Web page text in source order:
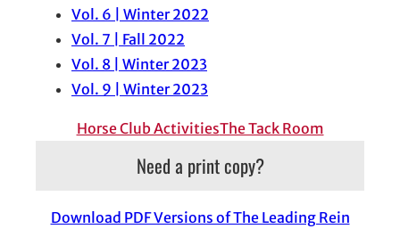
Vol. 6 | Winter 2022
Vol. 7 | Fall 2022
Vol. 8 | Winter 2023
Vol. 9 | Winter 2023
Horse Club ActivitiesThe Tack Room
Need a print copy?
Download PDF Versions of The Leading Rein